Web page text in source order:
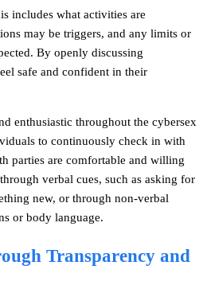
includes what activities are
may be triggers, and any limits or
By openly discussing
safe and confident in their
enthusiastic throughout the cybersex
to continuously check in with
parties are comfortable and willing
verbal cues, such as asking for
new, or through non-verbal
or body language.
Transparency and